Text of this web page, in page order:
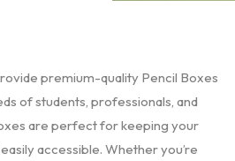
premium-quality Pencil Boxes
of students, professionals, and
are perfect for keeping your
accessible. Whether you’re